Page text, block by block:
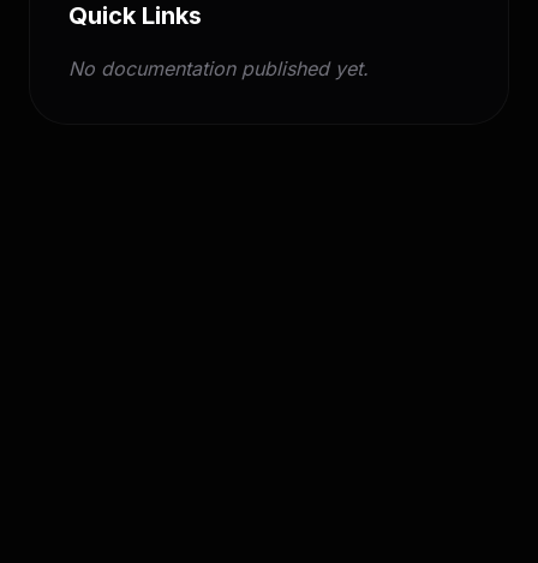
Quick Links
No documentation published yet.